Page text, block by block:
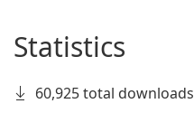
Statistics
60,925 total downloads